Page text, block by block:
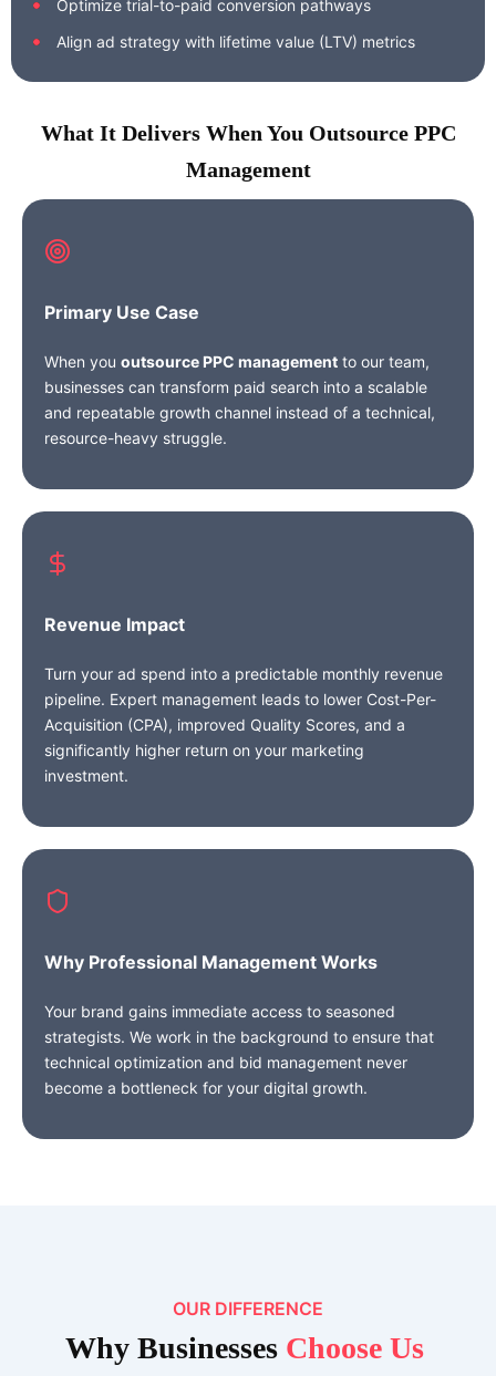
Optimize trial-to-paid conversion pathways
Align ad strategy with lifetime value (LTV) metrics
What It Delivers When You Outsource PPC
Management
Primary Use Case
When you outsource PPC management to our team,
businesses can transform paid search into a scalable
and repeatable growth channel instead of a technical,
resource-heavy struggle.
Revenue Impact
Turn your ad spend into a predictable monthly revenue
pipeline. Expert management leads to lower Cost-Per-
Acquisition (CPA), improved Quality Scores, and a
significantly higher return on your marketing
investment.
Why Professional Management Works
Your brand gains immediate access to seasoned
strategists. We work in the background to ensure that
technical optimization and bid management never
become a bottleneck for your digital growth.
OUR DIFFERENCE
Why Businesses Choose Us